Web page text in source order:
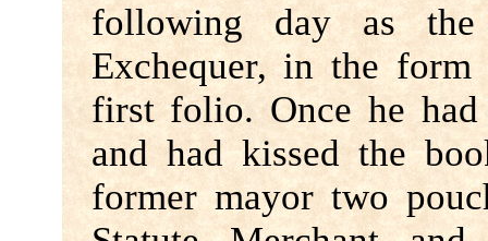
following day as
Exchequer, in the
first folio. Once he
and had kissed the
former mayor two